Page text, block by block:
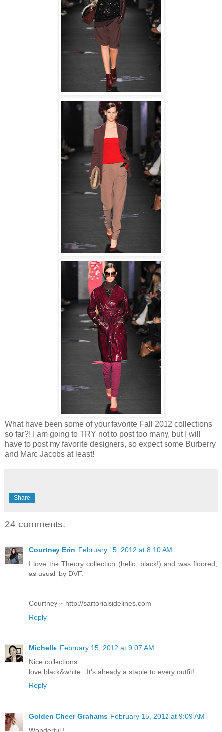
What have been some of your favorite Fall 2012 collections
so far?! I am going to TRY not to post too many, but I will
have to post my favorite designers, so expect some Burberry
and Marc Jacobs at least!
Share
24 comments:
Courtney Erin February 15, 2012 at 8:10 AM
I love the Theory collection (hello, black!) and was floored,
as usual, by DVF.
Courtney ~ http://sartorialsidelines.com
Reply
Michelle February 15, 2012 at 9:07 AM
Nice collections..
love black&white.. It's already a staple to every outfit!
Reply
Golden Cheer Grahams February 15, 2012 at 9:09 AM
Wonderful !